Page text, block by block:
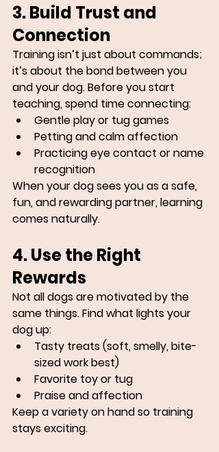
3. Build Trust and
Connection
Training isn’t just about commands;
it’s about the bond between you
and your dog. Before you start
teaching, spend time connecting:
Gentle play or tug games
Petting and calm affection
Practicing eye contact or name
recognition
When your dog sees you as a safe,
fun, and rewarding partner, learning
comes naturally.
4. Use the Right
Rewards
Not all dogs are motivated by the
same things. Find what lights your
dog up:
Tasty treats (soft, smelly, bite-
sized work best)
Favorite toy or tug
Praise and affection
Keep a variety on hand so training
stays exciting.